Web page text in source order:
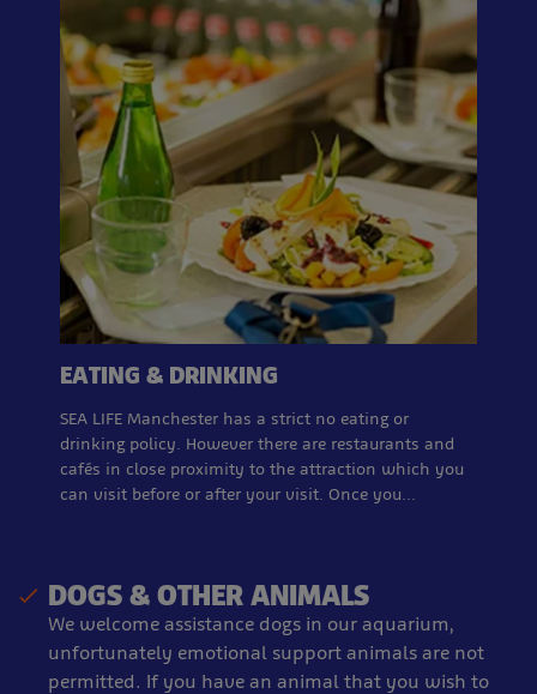
EATING & DRINKING
SEA LIFE Manchester has a strict no eating or
drinking policy. However there are restaurants and
cafés in close proximity to the attraction which you
can visit before or after your visit. Once you…
DOGS & OTHER ANIMALS
We welcome assistance dogs in our aquarium,
unfortunately emotional support animals are not
permitted. If you have an animal that you wish to